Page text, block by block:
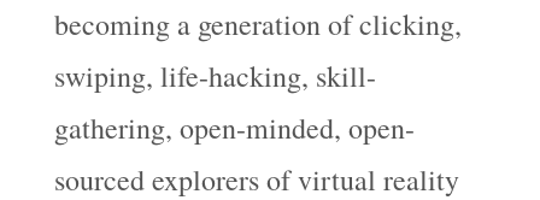
becoming a generation of clicking,
swiping, life-hacking, skill-
gathering, open-minded, open-
sourced explorers of virtual reality